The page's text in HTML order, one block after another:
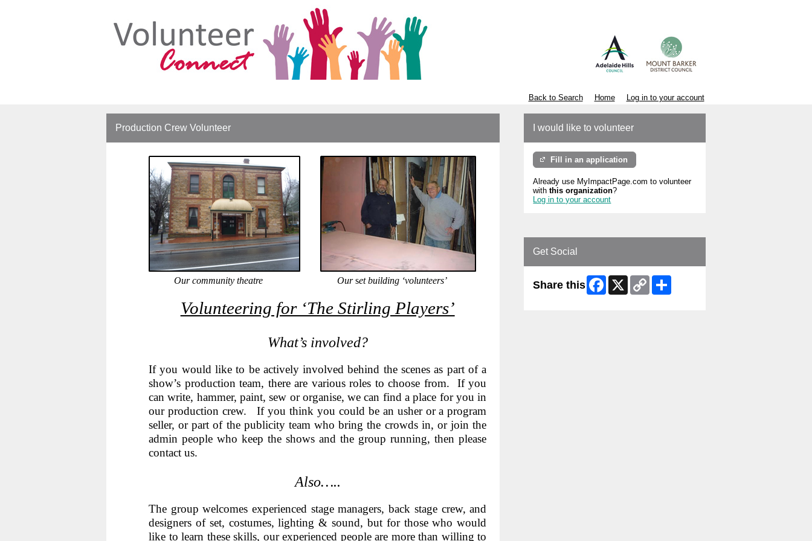
Back to Search Home Log in to your account
Production Crew Volunteer
Our community theatre Ourset building ‘volunteers’
Volunteering for ‘The Stirling Players’
What’s involved?
If you would like to be actively involved behind the scenes as part of a
show’s production team, there are various roles to choose from. If you
can write, hammer, paint, sew or organise, we can find a place for you in
our production crew. If you think you could be an usher or a program
seller, or part of the publicity team who bring the crowds in, or join the
admin people who keep the shows and the group running, then please
contact us.
Also…..
The group welcomes experienced stage managers, back stage crew, and
designers of set, costumes, lighting & sound, but for those who would
like to learn these skills, our experienced people are more than willing to
I would like to volunteer
Fill in an application
Already use MyImpactPage.com to volunteer
withthis organization?
Log in to your account
Get Social
Share this Facebook
X
Copy
Link